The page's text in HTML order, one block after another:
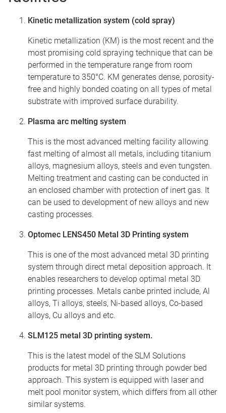
Kinetic metallization system (cold spray)
Kinetic metallization (KM) is the most recent and the
most promising cold spraying technique that can be
performed in the temperature range from room
temperature to 350°C. KM generates dense, porosity-
free and highly bonded coating on all types of metal
substrate with improved surface durability.
Plasma arc melting system
This is the most advanced melting facility allowing
fast melting of almost all metals, including titanium
alloys, magnesium alloys, steels and even tungsten.
Melting treatment and casting can be conducted in
an enclosed chamber with protection of inert gas. It
can be used to development of new alloys and new
casting processes.
Optomec LENS450 Metal 3D Printing system
This is one of the most advanced metal 3D printing
system through direct metal deposition approach. It
enables researchers to develop optimal metal 3D
printing processes. Metals canbe printed include, Al
alloys, Ti alloys, steels, Ni-based alloys, Co-based
alloys, Cu alloys and etc.
SLM125 metal 3D printing system.
This is the latest model of the SLM Solutions
products for metal 3D printing through powder bed
approach. This system is equipped with laser and
melt pool monitor system, which differs from all other
similar systems.